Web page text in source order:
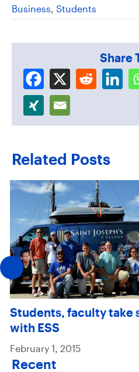
Business, Students
Share
Related Posts
Students, faculty take
with ESS
February 1, 2015
Recent